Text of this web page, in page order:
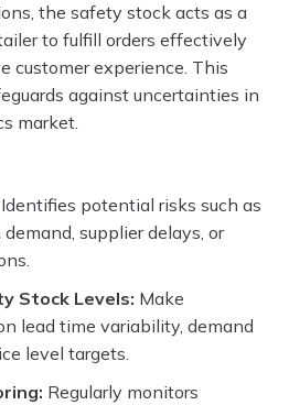
the safety stock acts as a
to fulfill orders effectively
customer experience. This
against uncertainties in
market.
Identifies potential risks such as
supplier delays, or
Stock Levels: Make
lead time variability, demand
level targets.
Regularly monitors